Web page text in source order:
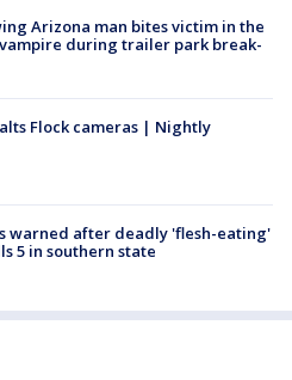
Arizona man bites victim in the
during trailer park break-
Flock cameras | Nightly
warned after deadly 'flesh-eating'
5 in southern state